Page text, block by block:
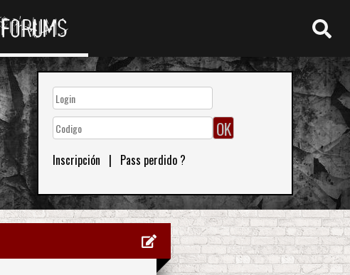
FORUMS
Inscripción | Pass perdido ?